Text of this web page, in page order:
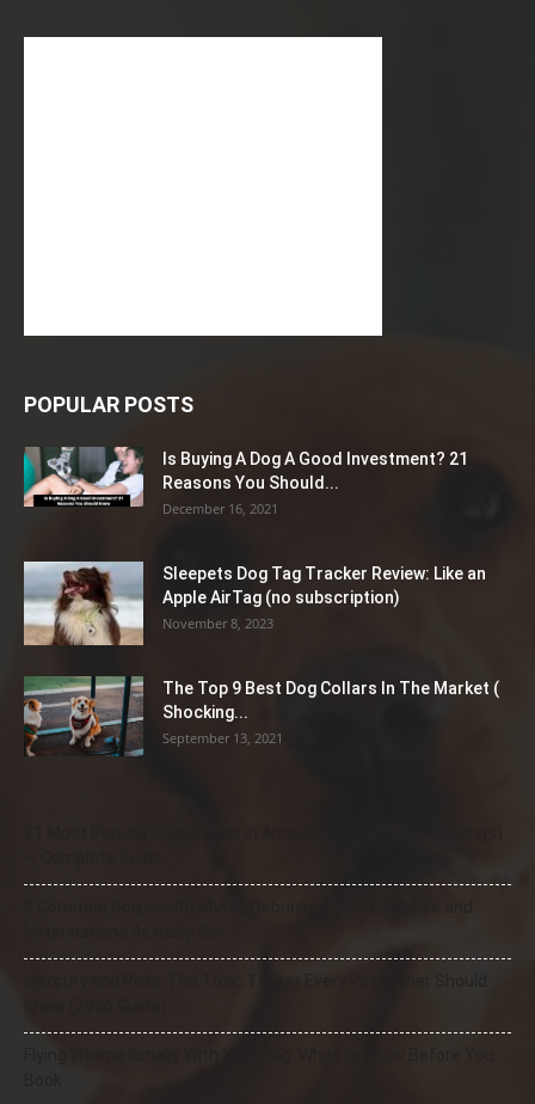
POPULAR POSTS
Is Buying A Dog A Good Investment? 21
Reasons You Should...
December 16, 2021
Sleepets Dog Tag Tracker Review: Like an
Apple AirTag (no subscription)
November 8, 2023
The Top 9 Best Dog Collars In The Market (
Shocking...
September 13, 2021